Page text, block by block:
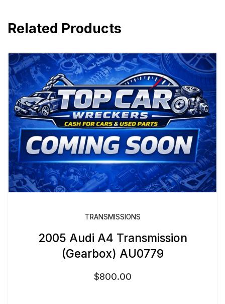
Related Products
TRANSMISSIONS
2005 Audi A4 Transmission
(Gearbox) AU0779
$800.00